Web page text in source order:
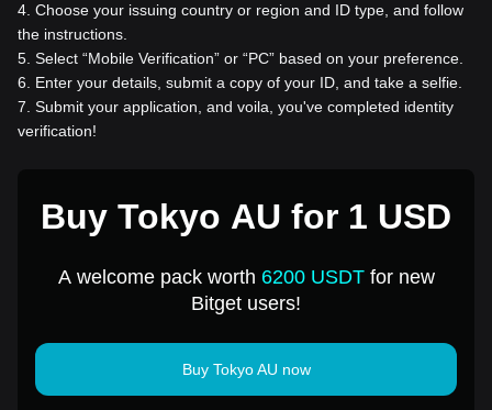
4 Choose your issuing country or region and ID type, and follow
the instructions.
5 Select “Mobile Verification” or “PC” based on your preference.
6
Enter your details, submit a copy of your ID, and take a selfie.
7 Submit your application, and voila, you've completed identity
verification!
Buy Tokyo AU for 1 USD
A welcome pack worth 6200 USDTfor new
Bitget users!
Buy Tokyo AU now